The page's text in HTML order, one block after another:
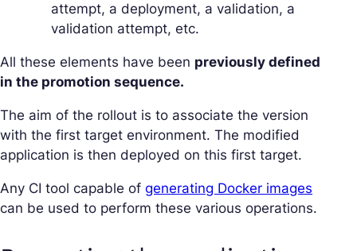
attempt, a deployment, a validation, a
validation attempt, etc.
All these elements have been previously defined
in the promotion sequence.
The aim of the rollout is to associate the version
with the first target environment. The modified
application is then deployed on this first target.
Any CI tool capable of generating Docker images
can be used to perform these various operations.